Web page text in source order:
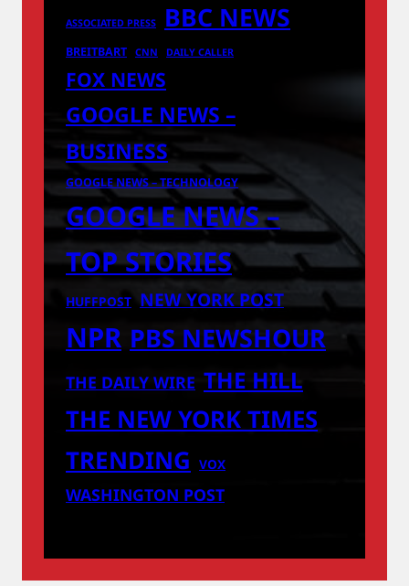
ASSOCIATED PRESS BBC NEWS
BREITBART CNN DAILY CALLER
FOX NEWS
GOOGLE NEWS –
BUSINESS
GOOGLE NEWS – TECHNOLOGY
GOOGLE NEWS –
TOP STORIES
HUFFPOST NEW YORK POST
NPR PBS NEWSHOUR
THE DAILY WIRE THE HILL
THE NEW YORK TIMES
TRENDING VOX
WASHINGTON POST